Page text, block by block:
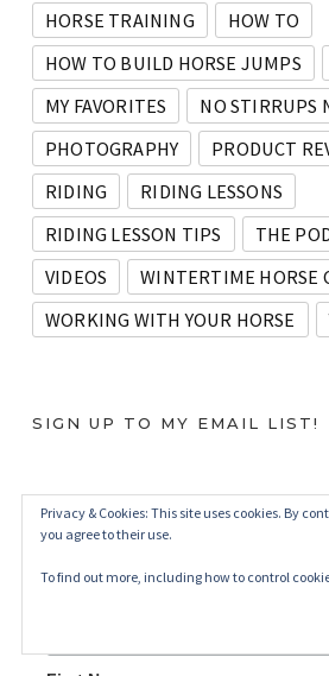
HORSE TRAINING
HOW TO
HOW TO BUILD HORSE JUMPS
MY FAVORITES
NO STIRRUPS
PHOTOGRAPHY
PRODUCT
RIDING
RIDING LESSONS
RIDING LESSON TIPS
THE
VIDEOS
WINTERTIME HORSE
WORKING WITH YOUR HORSE
SIGN UP TO MY EMAIL LIST!
Subscribe
Privacy & Cookies: This site uses cookies. By
you agree to their use.
To find out more, including how to control